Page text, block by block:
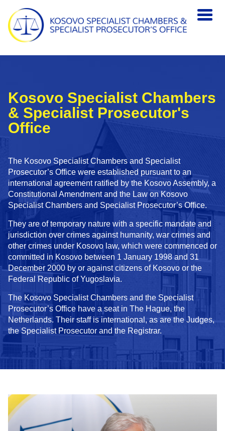
Skip to main content
Kosovo Specialist Chambers
& Specialist Prosecutor's
Office
The Kosovo Specialist Chambers and Specialist
Prosecutor’s Office were established pursuant to an
international agreement ratified by the Kosovo Assembly, a
Constitutional Amendment and the Law on Kosovo
Specialist Chambers and Specialist Prosecutor’s Office.
They are of temporary nature with a specific mandate and
jurisdiction over crimes against humanity, war crimes and
other crimes under Kosovo law, which were commenced or
committed in Kosovo between 1 January 1998 and 31
December 2000 by or against citizens of Kosovo or the
Federal Republic of Yugoslavia.
The Kosovo Specialist Chambers and the Specialist
Prosecutor’s Office have a seat in The Hague, the
Netherlands. Their staff is international, as are the Judges,
the Specialist Prosecutor and the Registrar.
In focus